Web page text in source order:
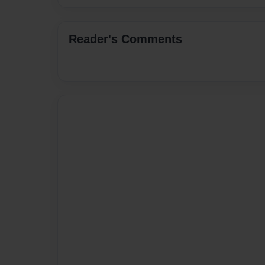
Reader's Comments